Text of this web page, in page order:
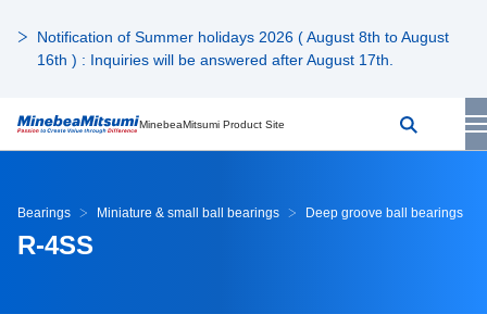
Notification of Summer holidays 2026 ( August 8th to August
16th ) : Inquiries will be answered after August 17th.
MinebeaMitsumi Product Site
Bearings Miniature & small ball bearings Deep groove ball bearings
R-4SS